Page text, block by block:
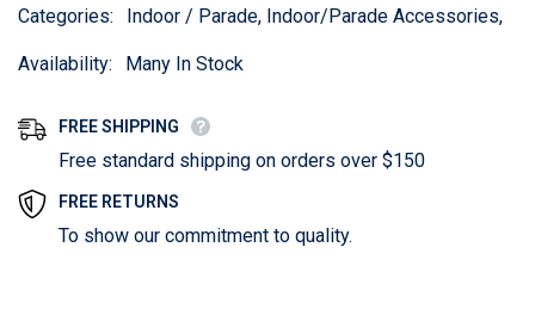
Categories: Indoor / Parade, Indoor/Parade Accessories,
Availability: Many In Stock
FREE SHIPPING
Free standard shipping on orders over $150
FREE RETURNS
To show our commitment to quality.